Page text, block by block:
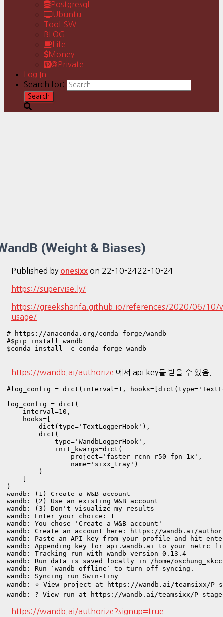
Postgresql
Ubuntu
Tool-SW
BLOG
Life
Money
@Private
Log In
Search for:
(Weight & Biases)
Published by onesixx on 22-10-2422-10-24
https://supervise.ly/
https://greeksharifa.github.io/references/2020/06/10/
usage/
# https://anaconda.org/conda-forge/wandb
#$pip install wandb
$conda install -c conda-forge wandb
https://wandb.ai/authorize 에서 api key를 받을 수 있음.
#log_config = dict(interval=1,
log_config = dict(
    interval=10,
    hooks=[
        dict(type='TextLoggerHook'),
        dict(
            type='WandbLoggerHook',
            init_kwargs=dict(
                project='faster_rcnn_r50_fpn_1x',
                name='sixx_tray')
        )
)
wandb: (1) Create a W&B account
wandb: (2) Use an existing W&B account
wandb: (3) Don't visualize my results
wandb: Enter your choice: 1
wandb: You chose 'Create a W&B account'
wandb: Create an account here: https://wandb.ai/
wandb: Paste an API key from your profile and hit
wandb: Appending key for api.wandb.ai to your netrc
wandb: Tracking run with wandb version 0.13.4
wandb: Run data is saved locally in /home/
wandb: Run `wandb offline` to turn off syncing.
wandb: Syncing run Swin-Tiny
wandb: ⭐️ View project at https://wandb.ai/teamsixx/P-
wandb: ? View run at https://wandb.ai/teamsixx/P-
https://wandb.ai/authorize?signup=true